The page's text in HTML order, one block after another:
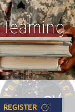
REGISTER